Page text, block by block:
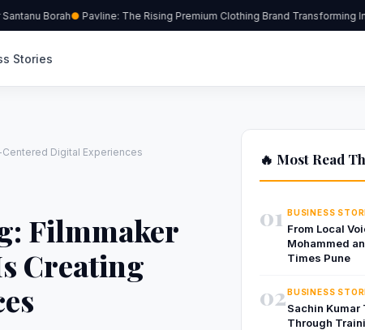
Borah Pavline: The Rising Premium Clothing Brand Transforming
Stories
Digital Experiences
Filmmaker
Creating
🔥 Most Read
01 BUSINESS
From Local
Mohammed
Times Pune
02BUSINESS
Sachin
Through